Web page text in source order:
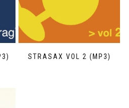
STRASAX VOL 2 (MP3)